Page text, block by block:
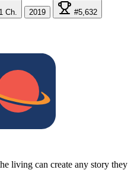
1 Ch. 2019
#5,632
living can create any story they